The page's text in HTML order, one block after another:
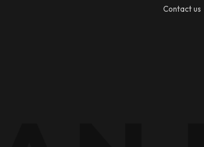
Contact us